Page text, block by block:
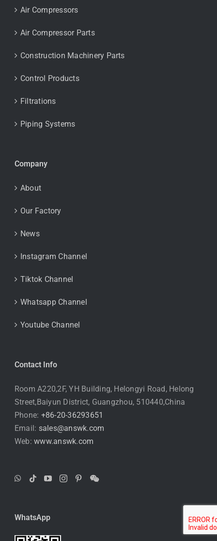
Air Compressors
Air Compressor Parts
Construction Machinery Parts
Control Products
Filtrations
Piping Systems
Company
About
Our Factory
News
Instagram Channel
Tiktok Channel
Whatsapp Channel
Youtube Channel
Contact Info
Room A220,2F, YH Building, Helongyi Road, Helong
Street,Baiyun District, Guangzhou, 510440,China
Phone: +86-20-36293651
Email: sales@answk.com
Web:www.answk.com
WhatsApp